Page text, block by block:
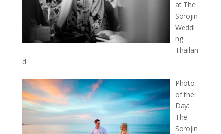
at The
Sorojin
Weddi
ng
Thailan
d
Photo
of the
Day:
The
Sorojin